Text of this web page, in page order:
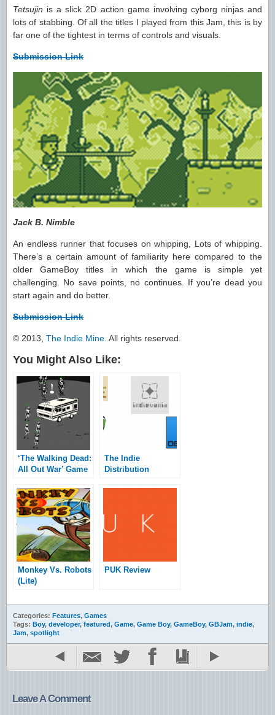
Tetsujin is a slick 2D action game involving cyborg ninjas and
lots of stabbing. Of all the titles I played from this Jam, this is by
far one of the tightest in terms of controls and visuals.
Submission Link
Jack B. Nimble
An endless runner that focuses on whipping, Lots of whipping.
There’s a certain amount of familiarity here compared to the
older GameBoy titles in which the game is simple yet
challenging. No save points, no continues. If you’re dead you
start again and do better.
Submission Link
© 2013, The Indie Mine . All rights reserved.
You Might Also Like:
‘The Walking Dead:
All Out War’ Game
The Indie
Distribution
Monkey Vs. Robots
(Lite)
PUK Review
Categories: Features, Games
Tags: Boy, developer, featured, Game, Game Boy, GameBoy, GBJam, indie,
Jam, spotlight
Leave A Comment